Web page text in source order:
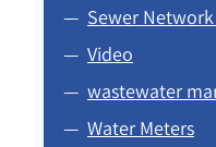
Sewer
Video
wastewater
Water Meters